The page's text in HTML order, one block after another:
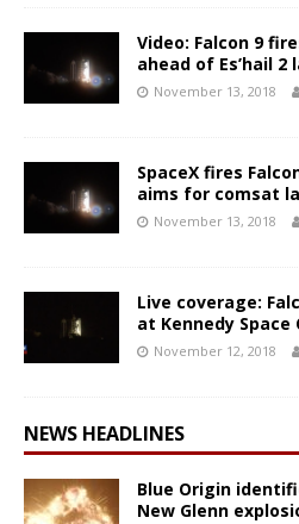
Video: Falcon 9
ahead of Es’hail
November 13, 2018
SpaceX fires
aims for comsat
November 13, 2018
Live coverage:
at Kennedy Space
November 12, 2018
NEWS HEADLINES
Blue Origin
New Glenn